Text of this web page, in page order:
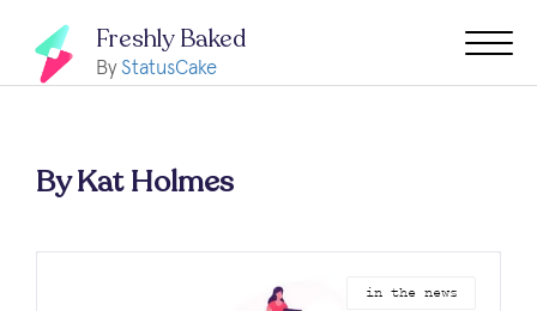
Freshly Baked
By StatusCake
ByKat Holmes
in the news